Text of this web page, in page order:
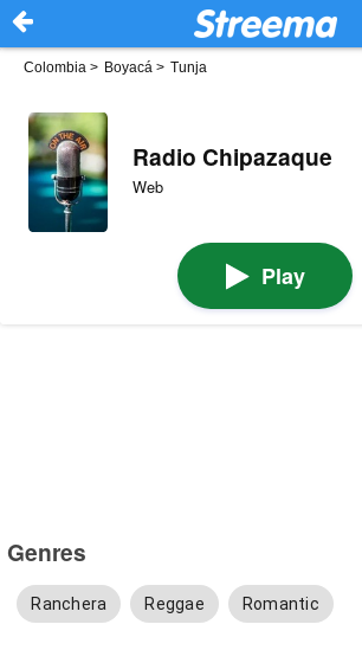
Colombia > Boyacá > Tunja
Radio Chipazaque
Web
Play
Genres
Ranchera Reggae Romantic